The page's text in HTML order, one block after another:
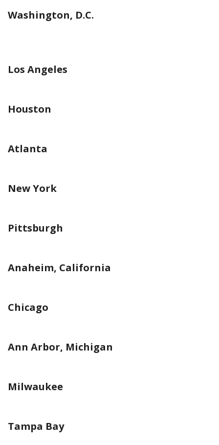
Washington, D.C.
Los Angeles
Houston
Atlanta
New York
Pittsburgh
Anaheim, California
Chicago
Ann Arbor, Michigan
Milwaukee
Tampa Bay